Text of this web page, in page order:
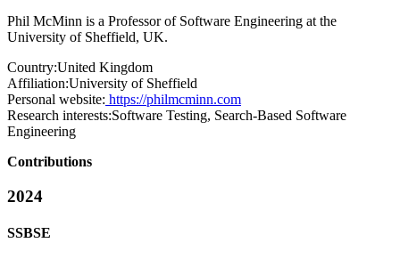
Phil McMinn is a Professor of Software Engineering at the
University of Sheffield, UK.
Country:United Kingdom
Affiliation:University of Sheffield
Personal website: https://philmcminn.com
Research interests:Software Testing, Search-Based Software
Engineering
Contributions
2024
SSBSE